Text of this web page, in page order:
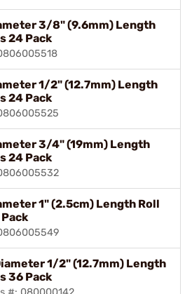
3/8" (9.6mm) Length
24 Pack
1/2" (12.7mm) Length
24 Pack
3/4" (19mm) Length
24 Pack
1" (2.5cm) Length Roll
1/2" (12.7mm) Length
36 Pack